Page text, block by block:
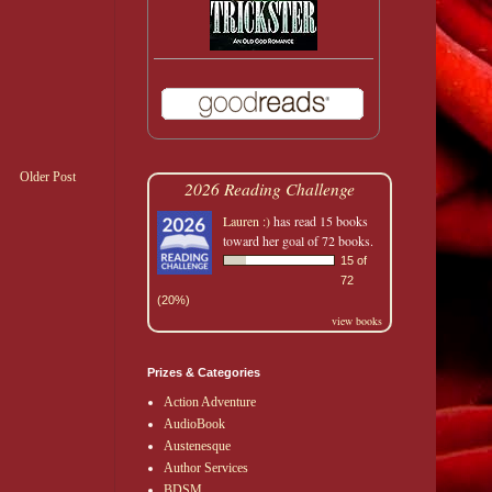
Older Post 2026 Reading Challenge
Lauren :)has read 15 books
toward her goal of 72 books.
15 of
72
(20%)
view books
Prizes & Categories
Action Adventure
AudioBook
Austenesque
Author Services